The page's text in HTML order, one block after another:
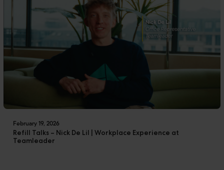
February 19, 2026
Refill Talks – Nick De Lil | Workplace Experience at
Teamleader